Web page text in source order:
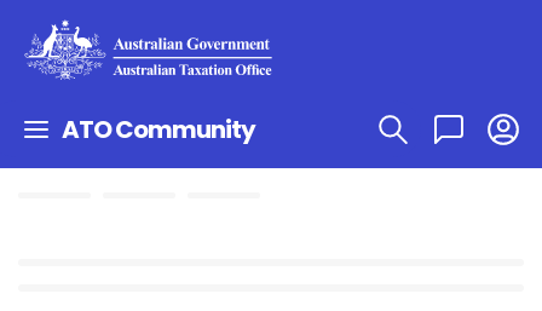
ATO Community